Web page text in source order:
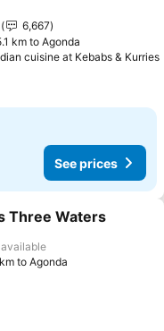
6,667
km to Agonda
cuisine at Kebabs & Kurries
See prices
favorites
Three Waters
to Agonda